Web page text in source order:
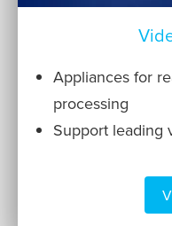
Appliances for
processing
Support leading